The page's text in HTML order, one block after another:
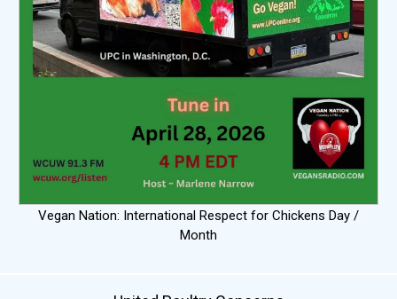
Vegan Nation: International Respect for Chickens Day /
Month